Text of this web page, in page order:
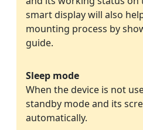
smart display will also
mounting process by
guide.
Sleep mode
When the device is not
standby mode and its
automatically.